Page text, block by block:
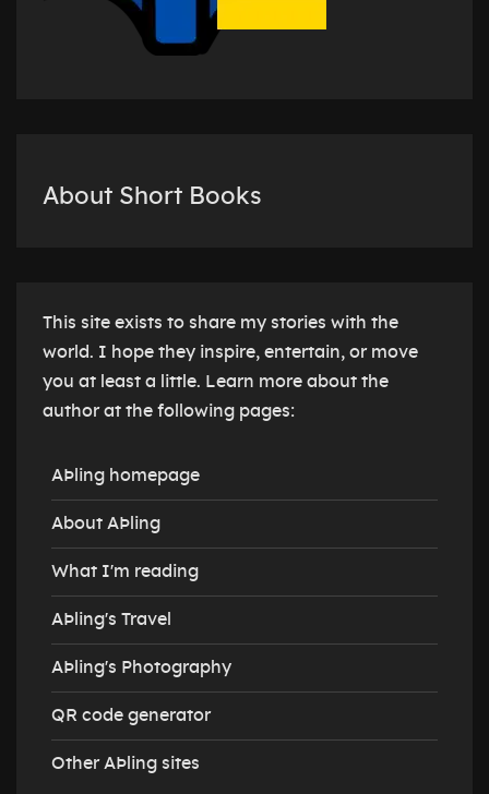
About Short Books
This site exists to share my stories with the
world. I hope they inspire, entertain, or move
you at least a little. Learn more about the
author at the following pages:
AÞling homepage
About AÞling
What I'm reading
AÞling's Travel
AÞling's Photography
QR code generator
Other AÞling sites